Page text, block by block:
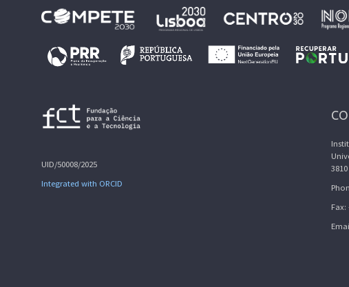
UID/50008/2025
Integrated with ORCID
Fax: